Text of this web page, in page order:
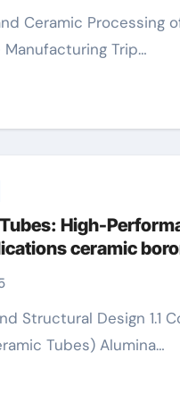
Manufacturing Trip…
High-
ceramic
Tubes) Alumina…